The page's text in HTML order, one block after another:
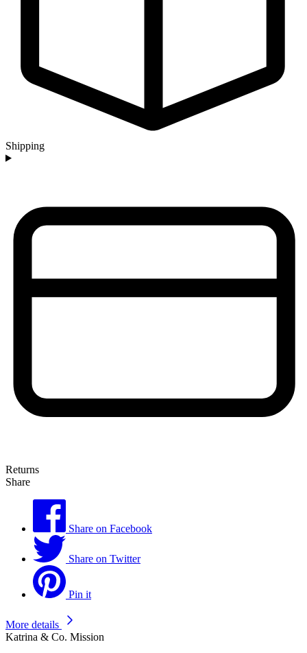
Shipping
Returns
Share
Share on Facebook
Share on Twitter
Pin it
More details
Katrina & Co. Mission